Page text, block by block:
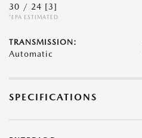
30 / 24 [3]
*EPA ESTIMATED
TRANSMISSION:
Automatic
SPECIFICATIONS